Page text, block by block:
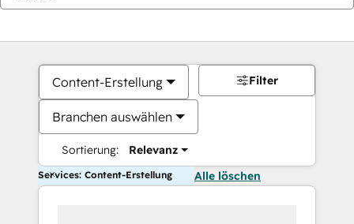
Content-Erstellung
Branchen auswählen
Sortierung: Relevanz
Filter
Services: Content-Erstellung Alle löschen